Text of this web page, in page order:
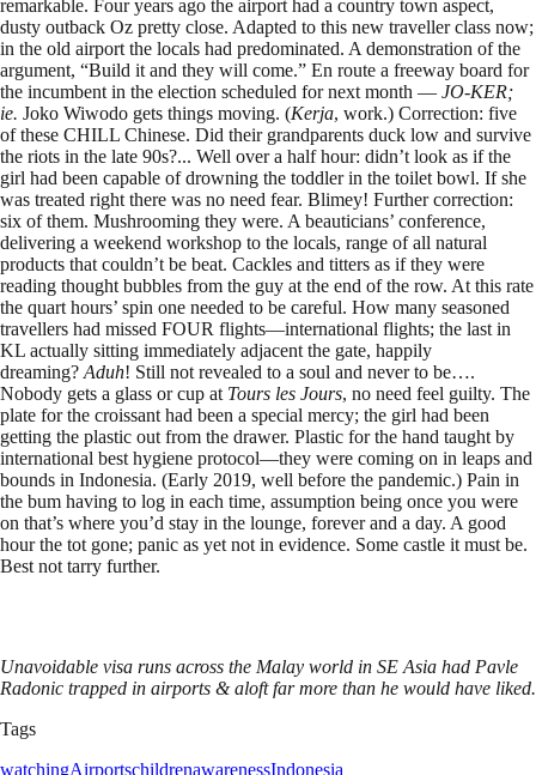
remarkable. Four years ago the airport had a country town aspect,
dusty outback Oz pretty close. Adapted to this new traveller class now;
in the old airport the locals had predominated. A demonstration of the
argument, “Build it and they will come.” En route a freeway board for
the incumbent in the election scheduled for next month — JO-KER;
ie. Joko Wiwodo gets things moving. (Kerja, work.) Correction: five
of these CHILL Chinese. Did their grandparents duck low and survive
the riots in the late 90s?... Well over a half hour: didn’t look as if the
girl had been capable of drowning the toddler in the toilet bowl. If she
was treated right there was no need fear. Blimey! Further correction:
six of them. Mushrooming they were. A beauticians’ conference,
delivering a weekend workshop to the locals, range of all natural
products that couldn’t be beat. Cackles and titters as if they were
reading thought bubbles from the guy at the end of the row. At this rate
the quart hours’ spin one needed to be careful. How many seasoned
travellers had missed FOUR flights—international flights; the last in
KL actually sitting immediately adjacent the gate, happily
dreaming? Aduh! Still not revealed to a soul and never to be….
Nobody gets a glass or cup at Tours les Jours, no need feel guilty. The
plate for the croissant had been a special mercy; the girl had been
getting the plastic out from the drawer. Plastic for the hand taught by
international best hygiene protocol—they were coming on in leaps and
bounds in Indonesia. (Early 2019, well before the pandemic.) Pain in
the bum having to log in each time, assumption being once you were
on that’s where you’d stay in the lounge, forever and a day. A good
hour the tot gone; panic as yet not in evidence. Some castle it must be.
Best not tarry further.
Unavoidable visa runs across the Malay world in SE Asia had Pavle
Radonic trapped in airports & aloft far more than he would have liked.
Tags
watchingAirportschildrenawarenessIndonesia